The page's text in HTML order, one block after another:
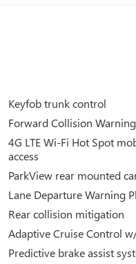
Keyfob trunk control
Forward Collision
4G LTE Wi-Fi Hot Spot
access
ParkView rear mounted
Lane Departure Warning
Rear collision mitigation
Adaptive Cruise Control
Predictive brake assist